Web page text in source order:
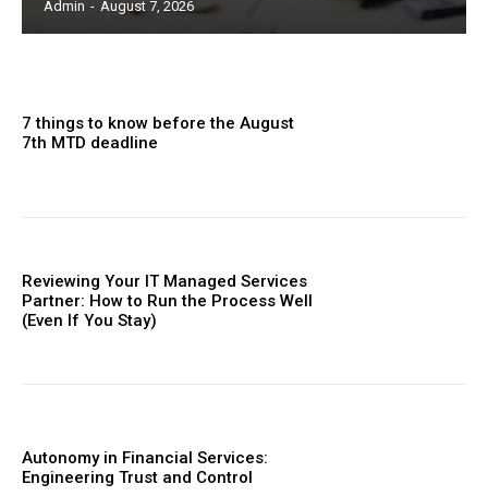
Admin - August 7, 2026
7 things to know before the August
7th MTD deadline
Reviewing Your IT Managed Services
Partner: How to Run the Process Well
(Even If You Stay)
Autonomy in Financial Services:
Engineering Trust and Control